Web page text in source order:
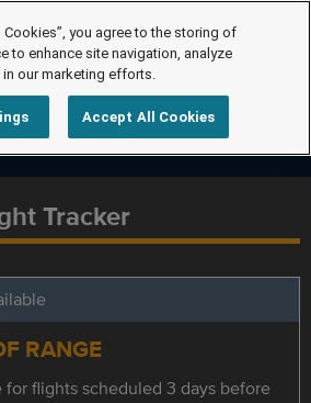
Tracker
RANGE
for flights scheduled 3 days before
Cookies”, you agree to the storing of
to enhance site navigation, analyze
our marketing efforts.
Accept All Cookies